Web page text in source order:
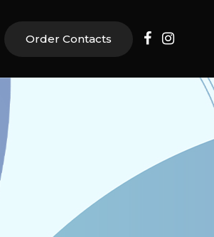
Order Contacts